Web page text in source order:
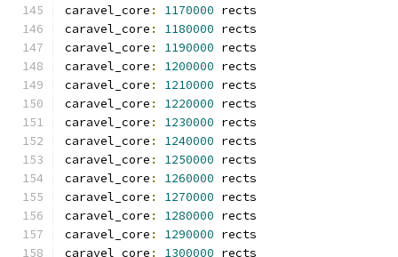
caravel_core : 1170000 rects
caravel_core : 1180000 rects
caravel_core : 1190000 rects
caravel_core : 1200000 rects
caravel_core : 1210000 rects
caravel_core : 1220000 rects
caravel_core : 1230000 rects
caravel_core : 1240000 rects
caravel_core : 1250000 rects
caravel_core : 1260000 rects
caravel_core : 1270000 rects
caravel_core : 1280000 rects
caravel_core : 1290000 rects
caravel_core : 1300000 rects